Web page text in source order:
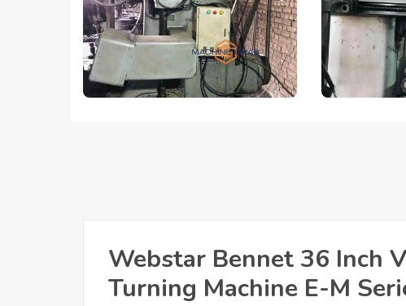
Webstar Bennet 36 Inch
Turning Machine E-M